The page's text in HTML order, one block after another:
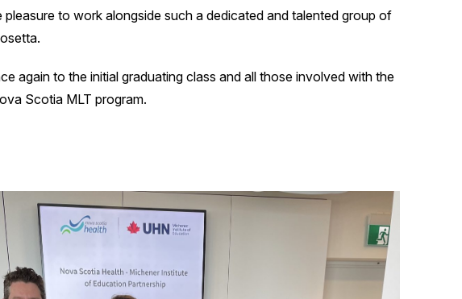
pleasure to work alongside such a dedicated and talented group of
again to the initial graduating class and all those involved with the
Scotia MLT program.